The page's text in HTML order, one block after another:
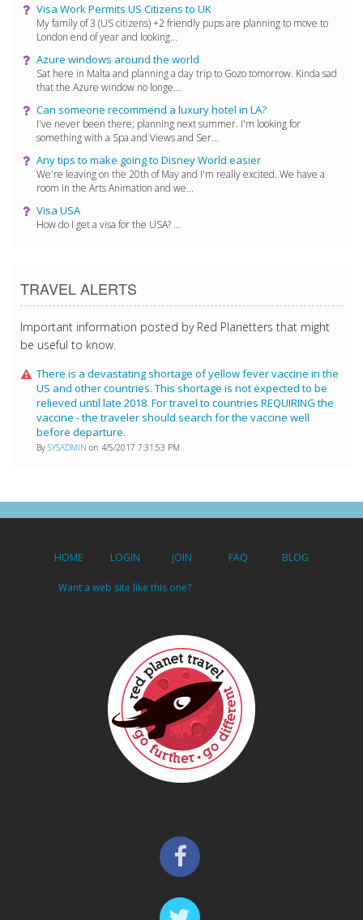
Visa Work Permits US Citizens to UK
My family of 3 (US citizens) +2 friendly pups are planning to move to
London end of year and looking...
Azure windows around the world
Sat here in Malta and planning a day trip to Gozo tomorrow. Kinda sad
that the Azure window no longe...
Can someone recommend a luxury hotel in LA?
I've never been there; planning next summer. I'm looking for
something with a Spa and Views and Ser...
Any tips to make going to Disney World easier
We're leaving on the 20th of May and I'm really excited. We have a
room in the Arts Animation and we...
Visa USA
How do I get a visa for the USA? ...
TRAVEL ALERTS
Important information posted by Red Planetters that might
be useful to know.
There is a devastating shortage of yellow fever vaccine in the
US and other countries. This shortage is not expected to be
relieved until late 2018. For travel to countries REQUIRING the
vaccine - the traveler should search for the vaccine well
before departure.
By SYSADMIN on 4/5/2017 7:31:53 PM
HOME LOGIN JOIN FAQ BLOG
Want a web site like this one?